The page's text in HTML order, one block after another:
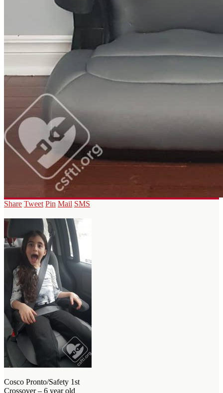
Share Tweet Pin Mail SMS
Cosco Pronto/Safety 1st
Crossover – 6 year old